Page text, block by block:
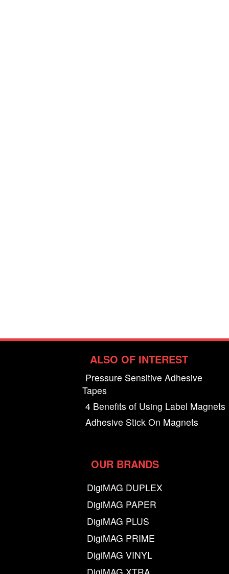
ALSO OF INTEREST
Pressure Sensitive Adhesive
Tapes
4 Benefits of Using Label Magnets
Adhesive Stick On Magnets
OUR BRANDS
DigiMAG DUPLEX
DigiMAG PAPER
DigiMAG PLUS
DigiMAG PRIME
DigiMAG VINYL